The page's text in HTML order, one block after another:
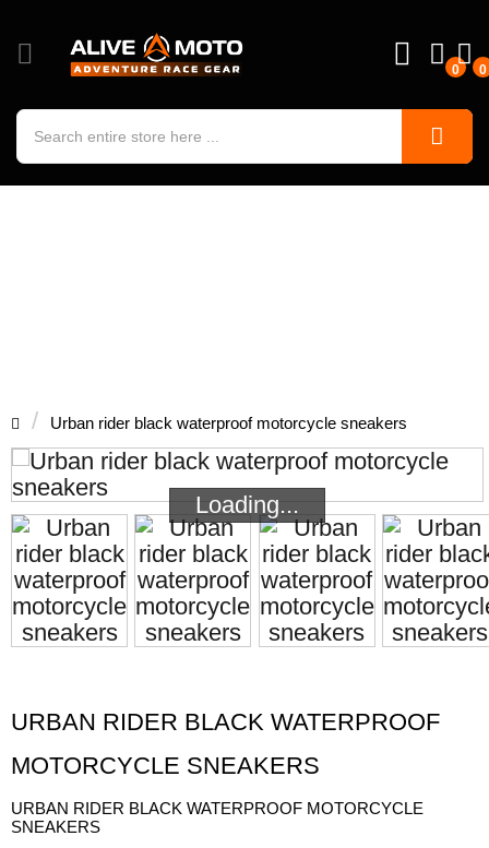
0 0
Urban rider black waterproof motorcycle sneakers
Loading...
Loading...
URBAN RIDER BLACK WATERPROOF
MOTORCYCLE SNEAKERS
URBAN RIDER BLACK WATERPROOF MOTORCYCLE
SNEAKERS